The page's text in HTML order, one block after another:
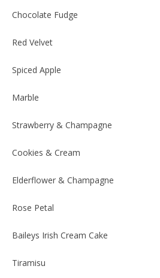
Chocolate Fudge
Red Velvet
Spiced Apple
Marble
Strawberry & Champagne
Cookies & Cream
Elderflower & Champagne
Rose Petal
Baileys Irish Cream Cake
Tiramisu